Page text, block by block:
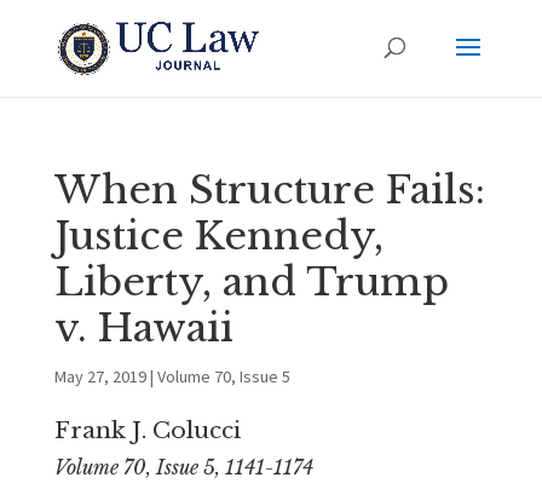
When Structure Fails:
Justice Kennedy,
Liberty, and Trump
v. Hawaii
May 27, 2019| Volume 70, Issue 5
Frank J. Colucci
Volume 70, Issue 5, 1141-1174